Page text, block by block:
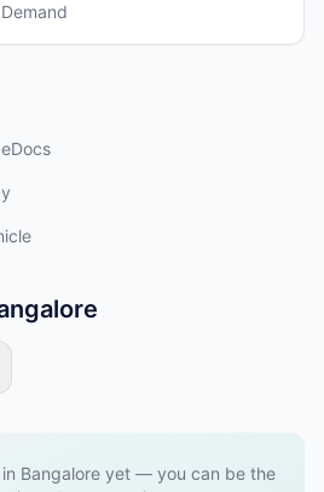
Bangalore yet — you can be the